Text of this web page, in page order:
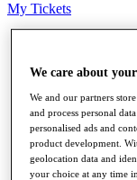
My Tickets
Road to
Watch
Players
Stats
About
Destinations
We care about
We and our partners
and process personal
personalised ads and
product development.
geolocation data and
your choice at any time